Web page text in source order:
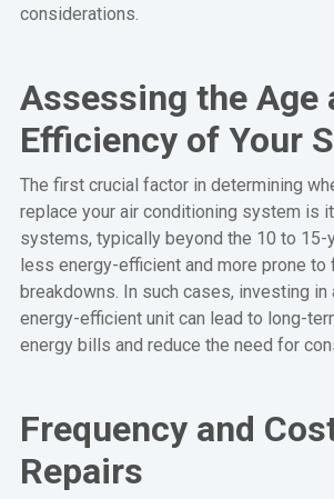
considerations.
Assessing the Age
Efficiency of Your
The first crucial factor in determining
replace your air conditioning system is
systems, typically beyond the 10 to 15-
less energy-efficient and more prone to
breakdowns. In such cases, investing in
energy-efficient unit can lead to long-
energy bills and reduce the need for
Frequency and
Repairs